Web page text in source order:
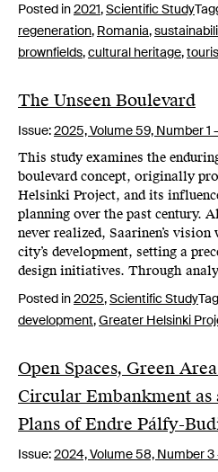
Posted in2021,Scientific Study
regeneration, Romania,
brownfields,cultural heritage,
The Unseen Boulevard
Issue:2025,Volume 59, Number 1
This study examines the
boulevard concept, originally
Helsinki Project, and its
planning over the past century.
never realized, Saarinen’s
city’s development, setting a
design initiatives. Through
Posted in2025,Scientific Study
development,Greater Helsinki
Open Spaces, Green
Circular Embankment as
Plans of Endre Pálfy-
Issue:2024,Volume 58, Number 3